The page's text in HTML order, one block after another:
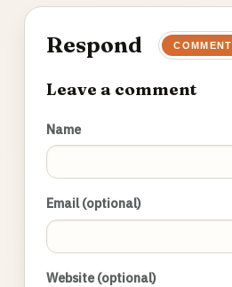
Respond COMMENT
Leave a comment
Name
Email (optional)
Website (optional)